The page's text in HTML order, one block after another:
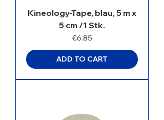
Kineology-Tape, blau, 5 m x
5 cm /1 Stk.
Price
€6.85
ADD TO CART